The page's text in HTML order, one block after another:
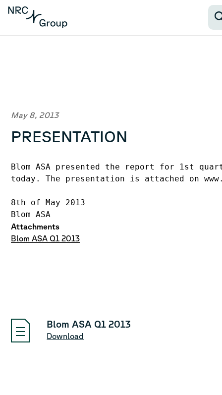
May 8, 2013
PRESENTATION
Blom ASA presented the report for 1st
today. The presentation is attached on
8th of May 2013
Blom ASA
Attachments
Blom ASA Q1 2013
Blom ASA Q1 2013
Download